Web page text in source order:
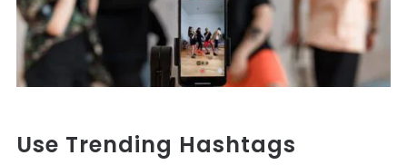
Use Trending Hashtags